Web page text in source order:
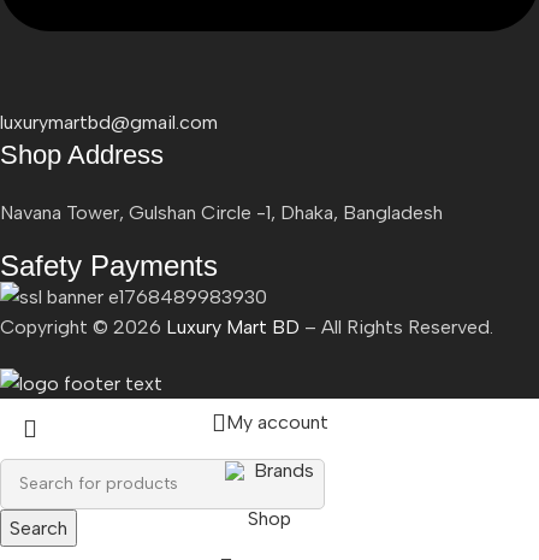
luxurymartbd@gmail.com
Shop Address
Navana Tower, Gulshan Circle -1, Dhaka, Bangladesh
Safety Payments
Copyright © 2026 Luxury Mart BD – All Rights Reserved.
Search
My account
Brands
Shop